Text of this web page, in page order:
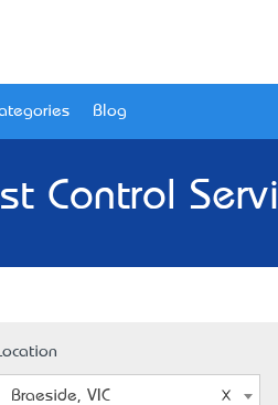
Blog
Control
Braeside, VIC